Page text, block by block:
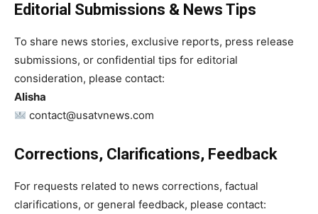
Editorial Submissions & News Tips
To share news stories, exclusive reports, press release
submissions, or confidential tips for editorial
consideration, please contact:
Alisha
contact@usatvnews.com
Corrections, Clarifications, Feedback
For requests related to news corrections, factual
clarifications, or general feedback, please contact: